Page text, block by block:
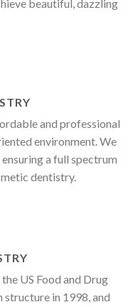
beautiful, dazzling
and professional
environment. We
a full spectrum
dentistry.
US Food and Drug
in 1998, and